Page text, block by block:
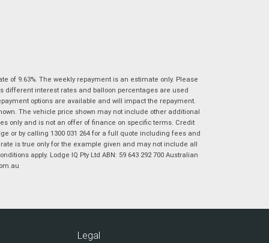
theDealer Privacy Policy.*
* indicates a required field.
Click to view Privacy Policy
Reserve Now - Terms & Conditions
I have read and agree to the Reserve Now Terms
and Conditions.*
of 9.63%. The weekly repayment is an estimate only. Please
different interest rates and balloon percentages are used
options are available and will impact the repayment.
The vehicle price shown may not include other additional
only and is not an offer of finance on specific terms. Credit
or by calling 1300 031 264 for a full quote including fees and
is true only for the example given and may not include all
apply. Lodge IQ Pty Ltd ABN: 59 643 292 700 Australian
Legal